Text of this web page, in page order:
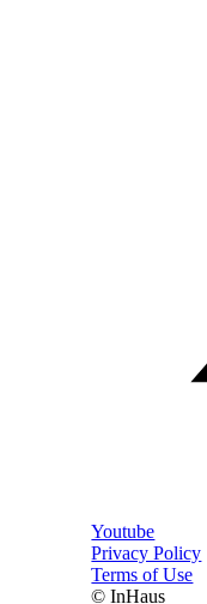
Youtube
Privacy Policy
Terms of Use
© InHaus